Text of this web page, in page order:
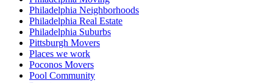
Philadelphia Neighborhoods
Philadelphia Real Estate
Philadelphia Suburbs
Pittsburgh Movers
Places we work
Poconos Movers
Pool Community